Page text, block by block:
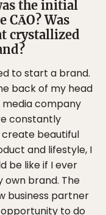
the initial
CĀO? Was
crystallized
to start a brand.
back of my head
media company
constantly
beautiful
and lifestyle, I
be like if I ever
brand. The
business partner
to do